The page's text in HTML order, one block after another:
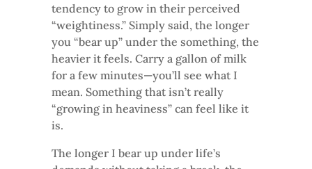
tendency to grow in their perceived
“weightiness.” Simply said, the longer
you “bear up” under the something, the
heavier it feels. Carry a gallon of milk
for a few minutes—you’ll see what I
mean. Something that isn’t really
“growing in heaviness” can feel like it
is.
The longer I bear up under life’s